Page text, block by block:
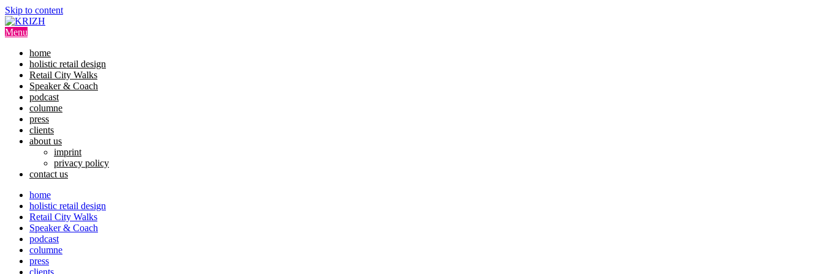
Skip to content
Menu
home
holistic retail design
Retail City Walks
Speaker & Coach
podcast
columne
press
clients
about us
imprint
privacy policy
contact us
home
holistic retail design
Retail City Walks
Speaker & Coach
podcast
columne
press
clients